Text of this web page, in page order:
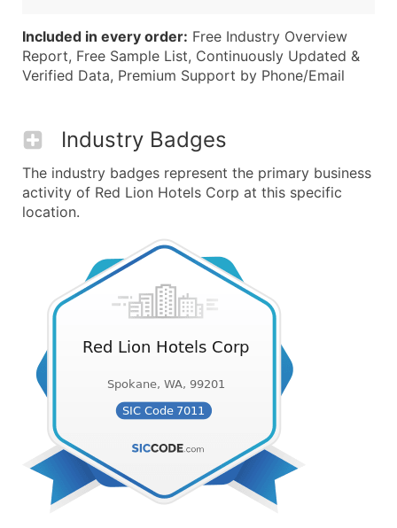
Included in every order: Free Industry Overview
Report, Free Sample List, Continuously Updated &
Verified Data, Premium Support by Phone/Email
Industry Badges
The industry badges represent the primary business
activity of Red Lion Hotels Corp at this specific
location.